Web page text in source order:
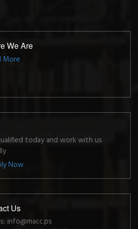
We Are
More
today and work with us
Now
Us
info@macc.ps